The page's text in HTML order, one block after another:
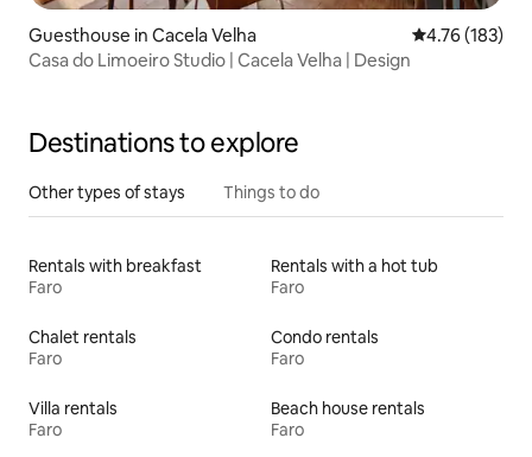
Guesthouse in Cacela Velha 4.76 out of 5
4.76 (183)
Casa do Limoeiro Studio | Cacela Velha | Design
Destinations to explore
Other types of stays Things to do
Rentals with breakfast
Faro
Rentals with a hot tub
Faro
Chalet rentals
Faro
Condo rentals
Faro
Villa rentals
Faro
Beach house rentals
Faro